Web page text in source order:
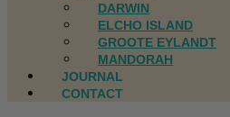
DARWIN
ELCHO ISLAND
GROOTE EYLANDT
MANDORAH
JOURNAL
CONTACT